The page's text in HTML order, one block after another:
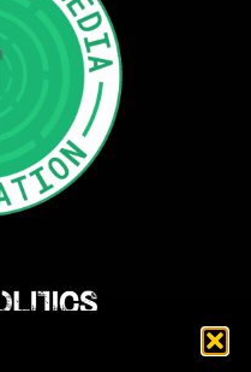
equity media outlet, providing incisive